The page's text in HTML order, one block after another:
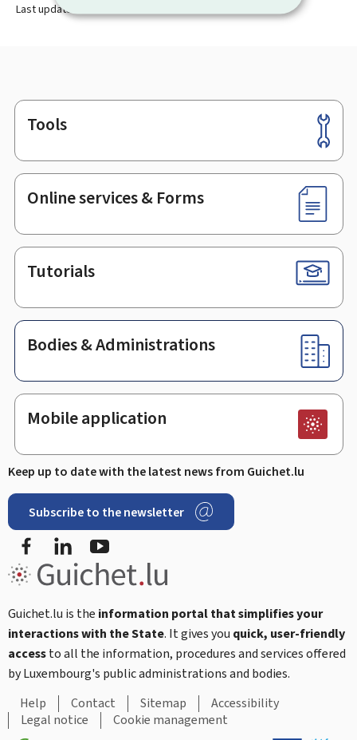
Last update
Footer
Tools
Online services & Forms
Tutorials
Bodies & Administrations
Mobile application
Keep up to date with the latest news from Guichet.lu
Subscribe to the newsletter
Facebook
Guichet.lu is the information portal that simplifies your
interactions with the State. It gives you quick, user-friendly
accessto all the information, procedures and services offered
by Luxembourg's public administrations and bodies.
Help
Contact Sitemap
Accessibility
Legal notice
Cookie management